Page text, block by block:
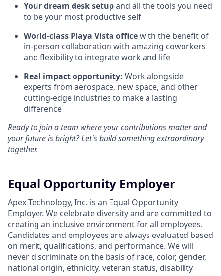
Your dream desk setupand all the tools you need
to be your most productive self
World-class Playa Vista officewith the benefit of
in-person collaboration with amazing coworkers
and flexibility to integrate work and life
Real impact opportunity: Work alongside
experts from aerospace, new space, and other
cutting-edge industries to make a lasting
difference
Ready to join a team where your contributions matter and
your future is bright? Let's build something extraordinary
together.
Equal Opportunity Employer
Apex Technology, Inc. is an Equal Opportunity
Employer. We celebrate diversity and are committed to
creating an inclusive environment for all employees.
Candidates and employees are always evaluated based
on merit, qualifications, and performance. We will
never discriminate on the basis of race, color, gender,
national origin, ethnicity, veteran status, disability